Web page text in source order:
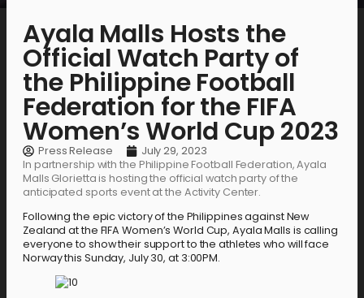
Ayala Malls Hosts the
Official Watch Party of
the Philippine Football
Federation for the FIFA
Women’s World Cup 2023
Press Release
July 29, 2023
In partnership with the Philippine Football Federation, Ayala
Malls Glorietta is hosting the official watch party of the
anticipated sports event at the Activity Center.
Following the epic victory of the Philippines against New
Zealand at the FIFA Women’s World Cup, Ayala Malls is calling
everyone to show their support to the athletes who will face
Norway this Sunday, July 30, at 3:00PM.